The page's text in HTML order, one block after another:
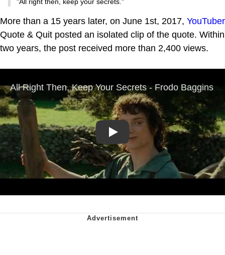
More than a 15 years later, on June 1st, 2017, YouTuber
Quote & Quit posted an isolated clip of the quote. Within
two years, the post received more than 2,400 views.
Play